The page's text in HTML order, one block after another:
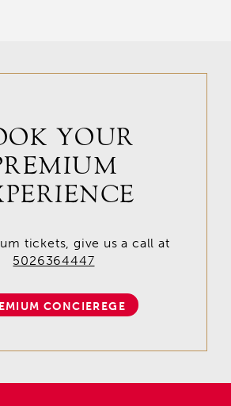
YOUR
tickets, give us a call at
5026364447
CONCIEREGE